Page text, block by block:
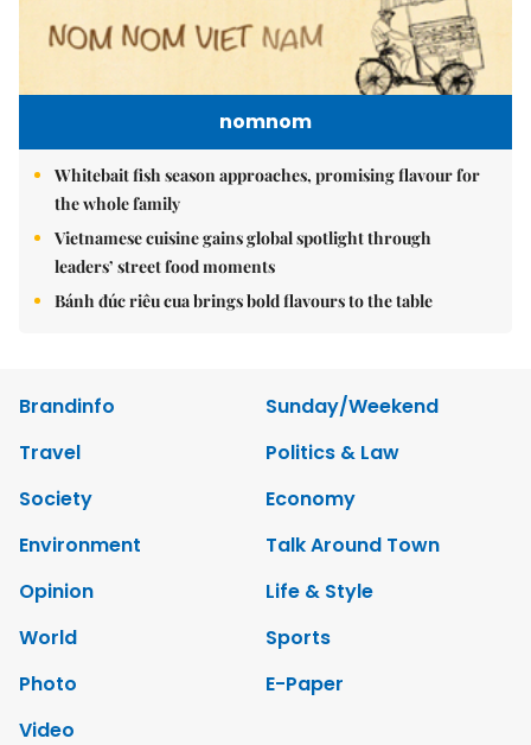
nomnom
Whitebait fish season approaches, promising flavour for
the whole family
Vietnamese cuisine gains global spotlight through
leaders’ street food moments
Bánh đúc riêu cua brings bold flavours to the table
Brandinfo
Sunday/Weekend
Travel
Politics & Law
Society
Economy
Environment
Talk Around Town
Opinion
Life & Style
World
Sports
Photo
E-Paper
Video